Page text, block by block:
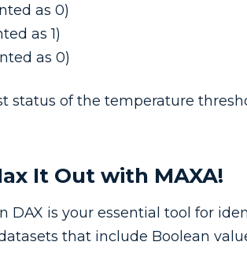
as 0)
as 1)
as 0)
status of the temperature
It Out with MAXA!
DAX is your essential tool for
that include Boolean